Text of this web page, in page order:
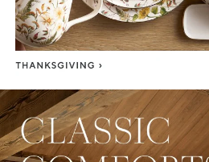
Item
1
of
2